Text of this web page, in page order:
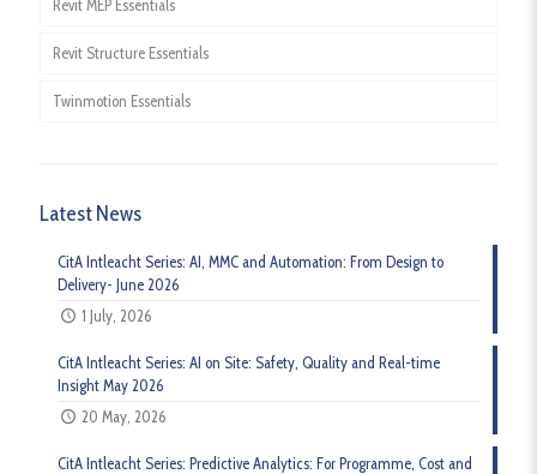
Revit MEP Essentials
Revit Structure Essentials
Twinmotion Essentials
Latest News
CitA Intleacht Series: AI, MMC and Automation: From Design to
Delivery- June 2026
1 July, 2026
CitA Intleacht Series: AI on Site: Safety, Quality and Real-time
Insight May 2026
20 May, 2026
CitA Intleacht Series: Predictive Analytics: For Programme, Cost and